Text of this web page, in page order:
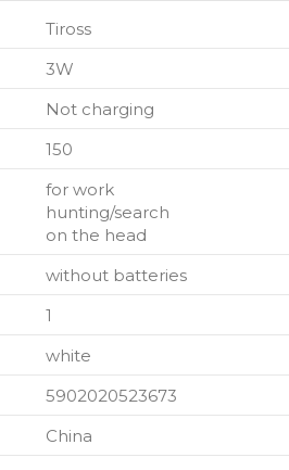
Tiross
3W
Not charging
150
for work
hunting/search
on the head
without batteries
1
white
5902020523673
China